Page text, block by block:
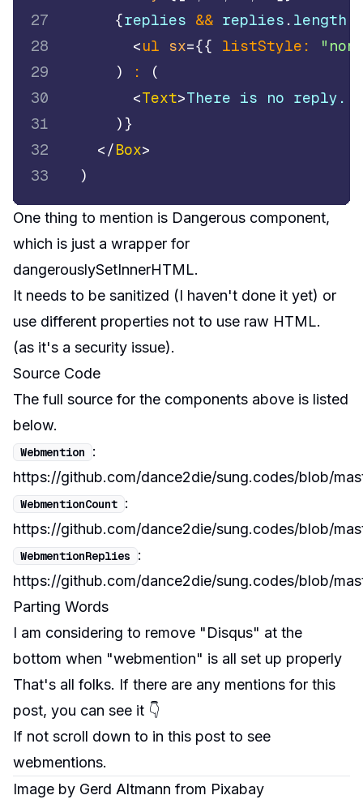
27
{replies && replies . length
28
<ul sx={{ listStyle :
29
) :
(
30
<Text>There is no
31
) }
32
</Box>
33
)
One thing to mention is Dangerous component,
which is just a wrapper for
dangerouslySetInnerHTML.
It needs to be sanitized (I haven't done it yet) or
use different properties not to use raw HTML.
(as it's a security issue).
Source Code
The full source for the components above is listed
below.
Webmention
:
https://github.com/dance2die/sung.codes/blob/
WebmentionCount :
https://github.com/dance2die/sung.codes/blob/
WebmentionReplies
:
https://github.com/dance2die/sung.codes/blob/
Parting Words
I am considering to remove "Disqus" at the
bottom when "webmention" is all set up properly
That's all folks. If there are any mentions for this
post, you can see it 👇
If not scroll down to in this post to see
webmentions.
Image by Gerd Altmann from Pixabay